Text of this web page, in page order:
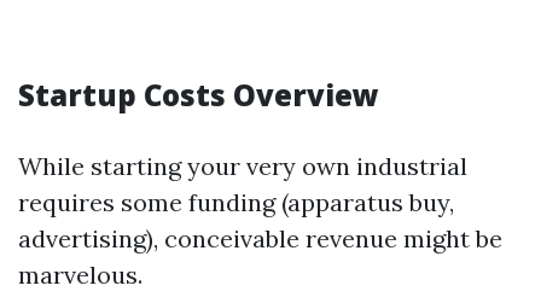
Startup Costs Overview
While starting your very own industrial
requires some funding (apparatus buy,
advertising), conceivable revenue might be
marvelous.